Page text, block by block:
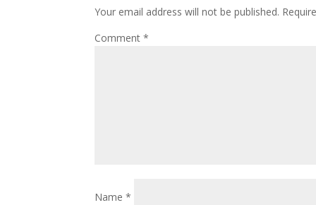
Your email address will not be published.
Comment*
Name*